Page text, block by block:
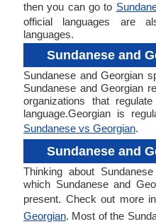
then you can go to
official languages are
languages.
Sundanese and
Sundanese and Georgian
Sundanese and Georgian
organizations that
language.Georgian is
Sundanese vs Georgian.
Sundanese and
Thinking about
which Sundanese and
present. Check out more
Georgian. Most of the